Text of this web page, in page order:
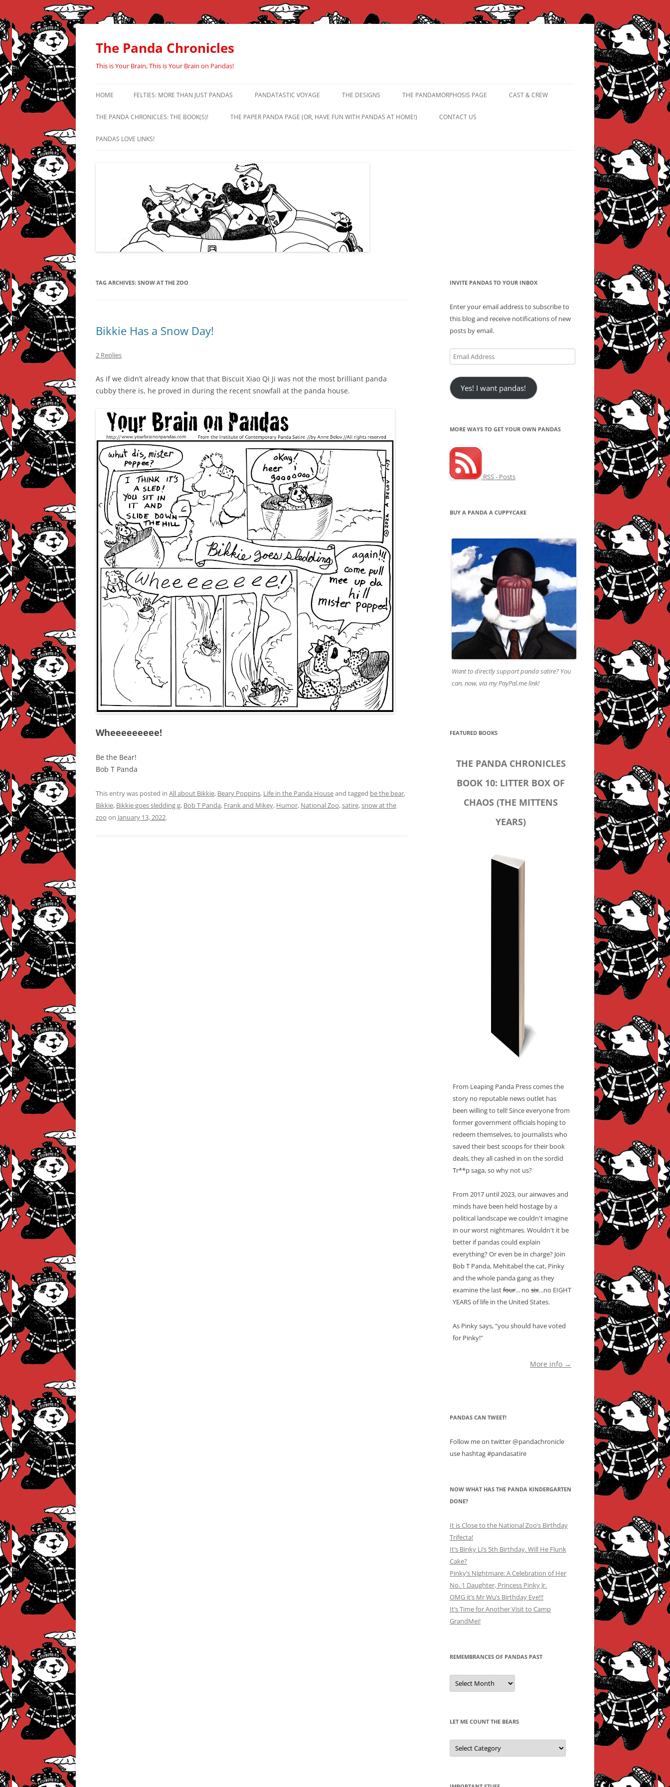
Skip
content
The Panda Chronicles
This is Your Brain, This is Your Brain on Pandas!
HOME FELTIES: MORE THAN JUST PANDAS PANDATASTIC VOYAGE THE DESIGNS THE PANDAMORPHOSIS PAGE CAST & CREW
THE PANDA CHRONICLES: THE BOOK(S)! THE PAPER PANDA PAGE (OR, HAVE FUN WITH PANDAS AT HOME!) CONTACT US
PANDAS LOVE LINKS!
TAG ARCHIVES: SNOW AT THE ZOO
Bikkie Has a Snow Day!
2 Replies
As if we didn’t already know that that Biscuit Xiao Qi Ji was not the most brilliant panda
cubby there is, he proved in during the recent snowfall at the panda house.
Wheeeeeeeee!
Be the Bear!
Bob T Panda
This entry was posted in All about Bikkie, Beary Poppins, Life in the Panda Houseand tagged be the bear,
Bikkie, Bikkie goes sledding g, Bob T Panda, Frank and Mikey, Humor, National Zoo,satire,snow at the
zoo on January 13, 2022.
INVITE PANDAS TO YOUR INBOX
Enter your email address to subscribe to
this blog and receive notifications of new
posts by email.
Email
Address
Yes! I want pandas!
MORE WAYS TO GET YOUR OWN PANDAS
RSS - Posts
BUY A PANDA A CUPPYCAKE
Want to directly support panda satire? You
can, now, via my PayPal.me link!
FEATURED BOOKS
THE PANDA CHRONICLES
BOOK 10: LITTER BOX OF
CHAOS (THE MITTENS
YEARS)
From Leaping Panda Press comes the
story no reputable news outlet has
been willing to tell! Since everyone from
former government officials hoping to
redeem themselves, to journalists who
saved their best scoops for their book
deals, they all cashed in on the sordid
Tr**p saga, so why not us?
From 2017 until 2023, our airwaves and
minds have been held hostage by a
political landscape we couldn't imagine
in our worst nightmares. Wouldn't it be
better if pandas could explain
everything? Or even be in charge? Join
Bob T Panda, Mehitabel the cat, Pinky
and the whole panda gang as they
examine the lastfour... no six...no EIGHT
YEARS of life in the United States.
As Pinky says, "you should have voted
for Pinky!"
More info →
PANDAS CAN TWEET!
Follow me on twitter @pandachronicle
use hashtag #pandasatire
NOW WHAT HAS THE PANDA KINDERGARTEN
DONE?
It is Close to the National Zoo’s Birthday
Trifecta!
It’s Binky Li’s 5th Birthday. Will He Flunk
Cake?
Pinky’s Nightmare: A Celebration of Her
No. 1 Daughter, Princess Pinky Jr.
OMG it’s Mr Wu’s Birthday Eve!!!
It’s Time for Another Visit to Camp
GrandMei!
REMEMBRANCES OF PANDAS PAST
Remembrances
of
Pandas
LET ME COUNT THE BEARS
Let
Me
Count